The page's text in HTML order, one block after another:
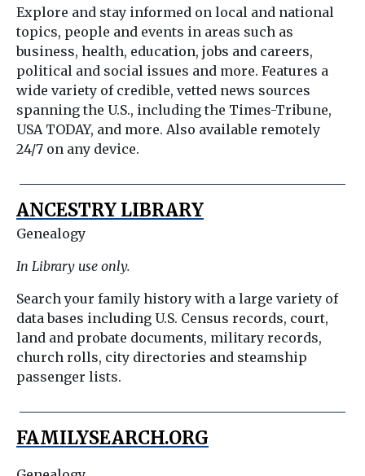
Explore and stay informed on local and national
topics, people and events in areas such as
business, health, education, jobs and careers,
political and social issues and more. Features a
wide variety of credible, vetted news sources
spanning the U.S., including the Times-Tribune,
USA TODAY, and more. Also available remotely
24/7 on any device.
ANCESTRY LIBRARY
Genealogy
In Library use only.
Search your family history with a large variety of
data bases including U.S. Census records, court,
land and probate documents, military records,
church rolls, city directories and steamship
passenger lists.
FAMILYSEARCH.ORG